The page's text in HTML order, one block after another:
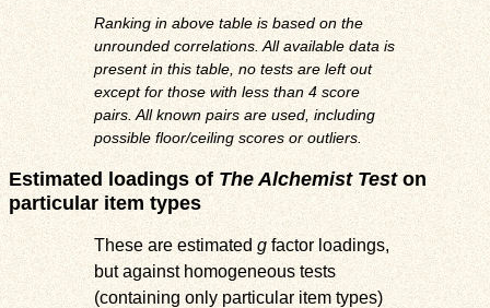
Ranking in above table is based on the
unrounded correlations. All available data is
present in this table, no tests are left out
except for those with less than 4 score
pairs. All known pairs are used, including
possible floor/ceiling scores or outliers.
Estimated loadings ofThe Alchemist Teston
particular item types
These are estimated gfactor loadings,
but against homogeneous tests
(containing only particular item types)